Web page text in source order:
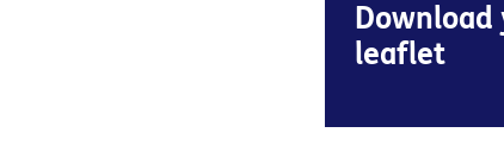
Download
leaflet